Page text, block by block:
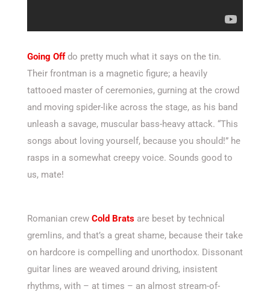
Going Offdo pretty much what it says on the tin.
Their frontman is a magnetic figure; a heavily
tattooed master of ceremonies, gurning at the crowd
and moving spider-like across the stage, as his band
unleash a savage, muscular bass-heavy attack. “This
songs about loving yourself, because you should!” he
rasps in a somewhat creepy voice. Sounds good to
us, mate!
Romanian crew Cold Brats are beset by technical
gremlins, and that’s a great shame, because their take
on hardcore is compelling and unorthodox. Dissonant
guitar lines are weaved around driving, insistent
rhythms, with – at times – an almost stream-of-